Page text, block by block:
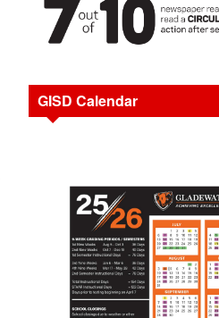
GISD Calendar